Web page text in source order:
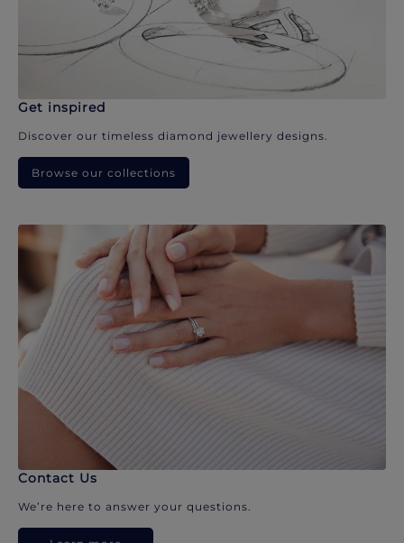
Get inspired
Discover our timeless diamond jewellery designs.
Browse our collections
Contact Us
We’re here to answer your questions.